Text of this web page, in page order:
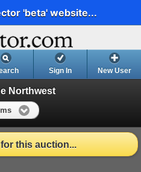
'beta' website...
Sign In New User
Northwest
this auction...